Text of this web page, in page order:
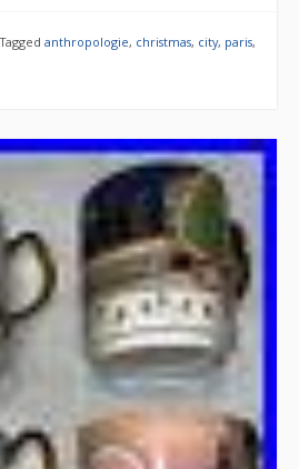
Tagged anthropologie, christmas, city, paris,